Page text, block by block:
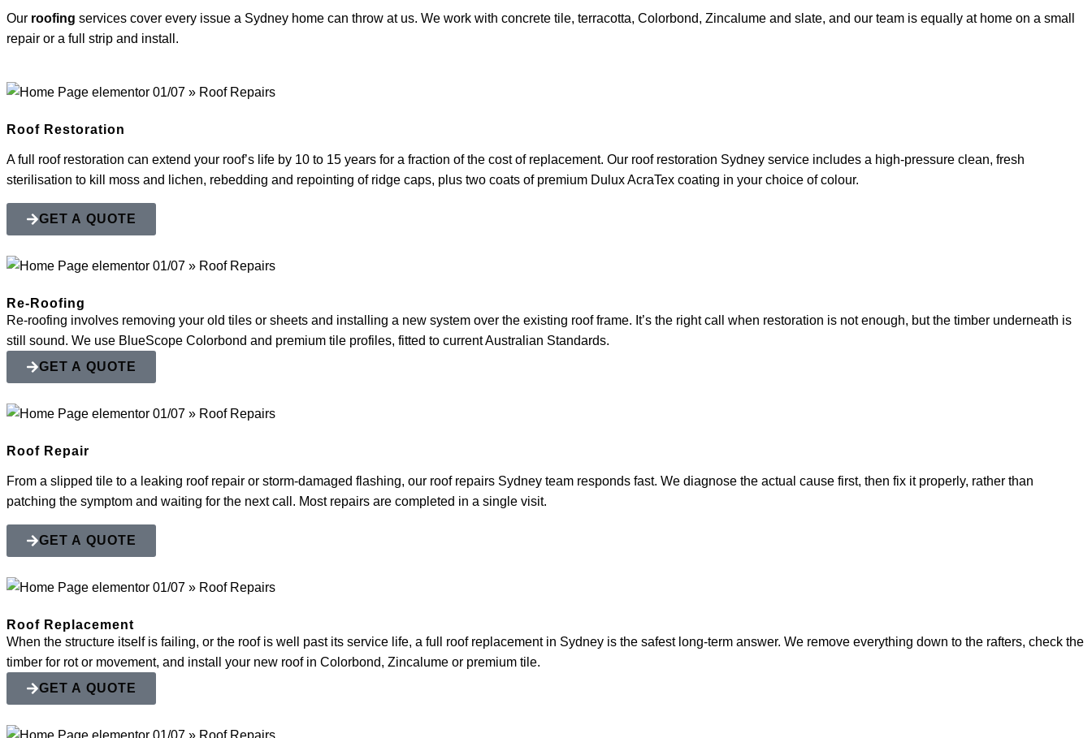
Our roofing services cover every issue a Sydney home can throw at us. We work with concrete tile, terracotta, Colorbond, Zincalume and slate, and our team is equally at home on a small
repair or a full strip and install.
Roof Restoration
A full roof restoration can extend your roof’s life by 10 to 15 years for a fraction of the cost of replacement. Our roof restoration Sydney service includes a high-pressure clean, fresh
sterilisation to kill moss and lichen, rebedding and repointing of ridge caps, plus two coats of premium Dulux AcraTex coating in your choice of colour.
GET A QUOTE
Re-Roofing
Re-roofing involves removing your old tiles or sheets and installing a new system over the existing roof frame. It’s the right call when restoration is not enough, but the timber underneath is
still sound. We use BlueScope Colorbond and premium tile profiles, fitted to current Australian Standards.
GET A QUOTE
Roof Repair
From a slipped tile to a leaking roof repair or storm-damaged flashing, our roof repairs Sydney team responds fast. We diagnose the actual cause first, then fix it properly, rather than
patching the symptom and waiting for the next call. Most repairs are completed in a single visit.
GET A QUOTE
Roof Replacement
When the structure itself is failing, or the roof is well past its service life, a full roof replacement in Sydney is the safest long-term answer. We remove everything down to the rafters, check the
timber for rot or movement, and install your new roof in Colorbond, Zincalume or premium tile.
GET A QUOTE